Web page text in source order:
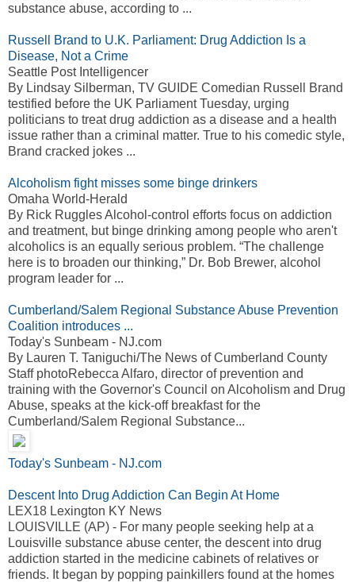
substance abuse, according to ...
Russell Brand to U.K. Parliament: Drug Addiction Is a
Disease, Not a Crime
Seattle Post Intelligencer
By Lindsay Silberman, TV GUIDE Comedian Russell Brand
testified before the UK Parliament Tuesday, urging
politicians to treat drug addiction as a disease and a health
issue rather than a criminal matter. True to his comedic style,
Brand cracked jokes ...
Alcoholism fight misses some binge drinkers
Omaha World-Herald
By Rick Ruggles Alcohol-control efforts focus on addiction
and treatment, but binge drinking among people who aren't
alcoholics is an equally serious problem. “The challenge
here is to broaden our thinking,” Dr. Bob Brewer, alcohol
program leader for ...
Cumberland/Salem Regional Substance Abuse Prevention
Coalition introduces ...
Today's Sunbeam - NJ.com
By Lauren T. Taniguchi/The News of Cumberland County
Staff photoRebecca Alfaro, director of prevention and
training with the Governor's Council on Alcoholism and Drug
Abuse, speaks at the kick-off breakfast for the
Cumberland/Salem Regional Substance...
Today's Sunbeam - NJ.com
Descent Into Drug Addiction Can Begin At Home
LEX18 Lexington KY News
LOUISVILLE (AP) - For many people seeking help at a
Louisville substance abuse center, the descent into drug
addiction started in the medicine cabinets of relatives or
friends. It began by popping painkillers found at the homes